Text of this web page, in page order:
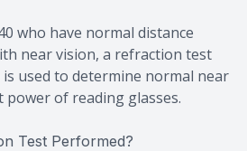
who have normal distance
near vision, a refraction test
used to determine normal near
of reading glasses.
Test Performed?